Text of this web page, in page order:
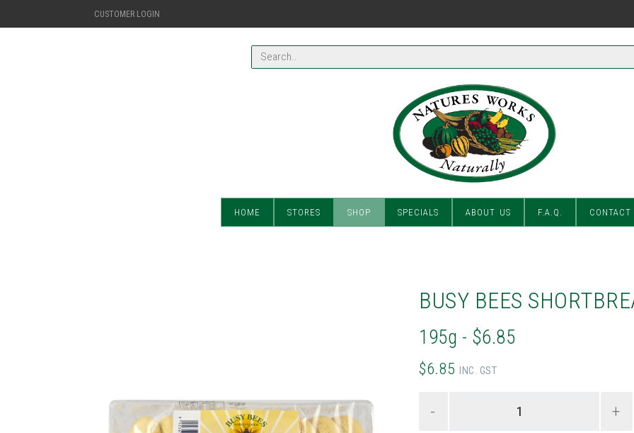
CUSTOMER LOGIN
HOME STORES SHOP SPECIALS ABOUT US F.A.Q. CONTACT
BUSY BEES
195g - $6.85
$6.85INC. GST
- +